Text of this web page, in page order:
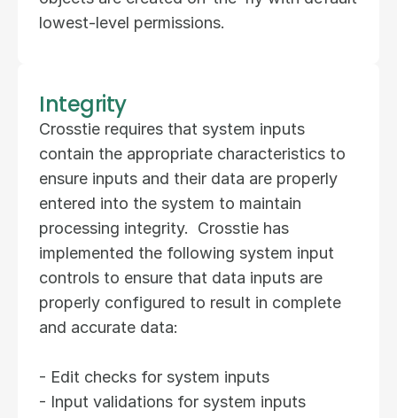
lowest-level permissions.
Integrity
Crosstie requires that system inputs
contain the appropriate characteristics to
ensure inputs and their data are properly
entered into the system to maintain
processing integrity.  Crosstie has
implemented the following system input
controls to ensure that data inputs are
properly configured to result in complete
and accurate data:
- Edit checks for system inputs
- Input validations for system inputs